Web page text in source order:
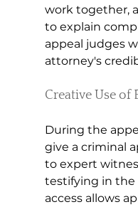
work together,
to explain
appeal judges
attorney's
Creative Use of
During the
give a criminal
to expert
testifying in the
access allows